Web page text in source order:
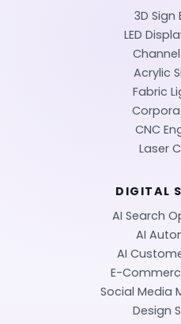
3D Sign
LED
Acrylic
Fabric
CNC
Laser
DIGITAL
AI Search
AI
AI
E-
Social Media
Design